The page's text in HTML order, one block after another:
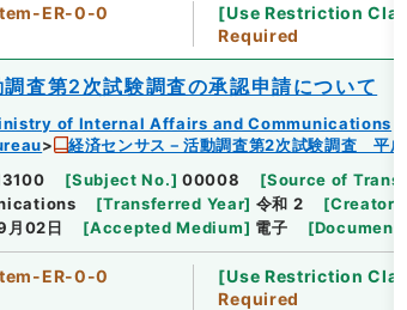
ER-0-0 [Use Restriction
Required
査第2次試験調査の承認申請について
of Internal Affairs and Communications
経済センサス－活動調査第2次試験調査 平成
[Subject No.] 00008 [Source of
[Transferred Year] 令和 2 [Creator
月02日 [Accepted Medium] 電子 [Document
ER-0-0 [Use Restriction
Required